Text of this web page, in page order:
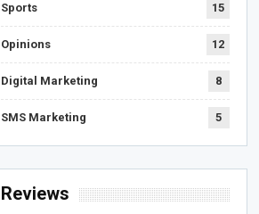
Sports 15
Opinions 12
Digital Marketing 8
SMS Marketing 5
Reviews